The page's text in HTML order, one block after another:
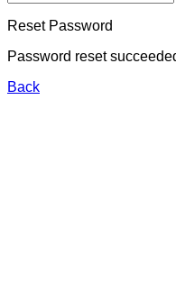
Reset Password
Password reset
Back